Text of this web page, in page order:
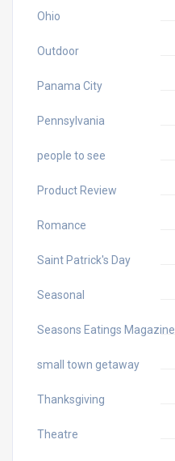
Ohio
Outdoor
Panama City
Pennsylvania
people to see
Product Review
Romance
Saint Patrick's Day
Seasonal
Seasons Eatings Magazine
small town getaway
Thanksgiving
Theatre